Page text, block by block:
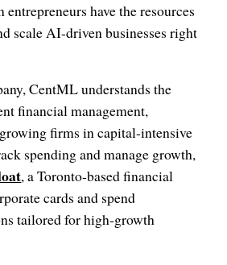
entrepreneurs have the resources
scale AI-driven businesses right
CentML understands the
financial management,
firms in capital-intensive
spending and manage growth,
, a Toronto-based financial
cards and spend
tailored for high-growth